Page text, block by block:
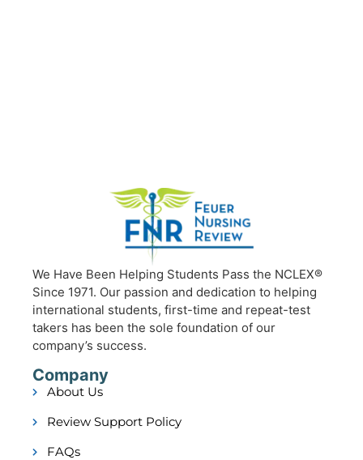
We Have Been Helping Students Pass the NCLEX®
Since 1971. Our passion and dedication to helping
international students, first-time and repeat-test
takers has been the sole foundation of our
company’s success.
Company
About Us
Review Support Policy
FAQs